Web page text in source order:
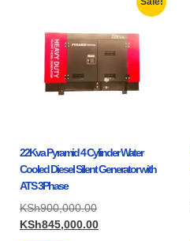
22Kva Pyramid 4 Cylinder Water
Cooled Diesel Silent Generator with
ATS 3Phase
KSh900,000.00
KSh845,000.00